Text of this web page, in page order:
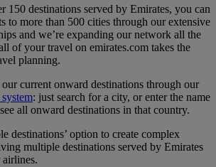
150 destinations served by Emirates, you can
to more than 500 cities through our extensive
and we’re expanding our network all the
of your travel on emirates.com takes the
planning.
current onward destinations through our
: just search for a city, or enter the name
all onward destinations in that country.
destinations’ option to create complex
multiple destinations served by Emirates
airlines.